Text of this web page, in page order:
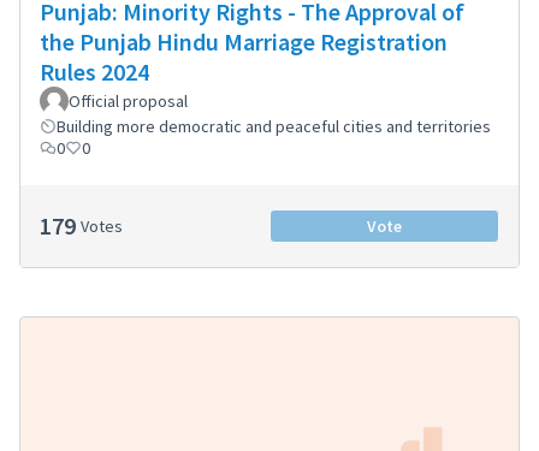
Punjab: Minority Rights - The Approval of
the Punjab Hindu Marriage Registration
Rules 2024
Official proposal
Building more democratic and peaceful cities and territories
0
0
179 Votes Vote